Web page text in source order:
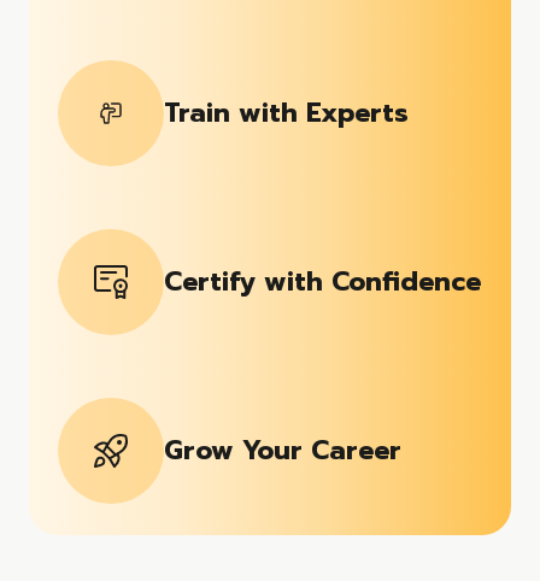
Train with Experts
Certify with Confidence
Grow Your Career